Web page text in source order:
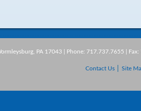
PA 17043 | Phone: 717.737.7655 |
Contact Us Site